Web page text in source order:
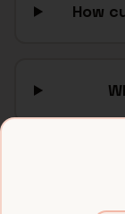
How
Do you